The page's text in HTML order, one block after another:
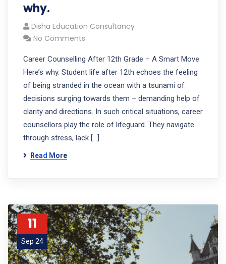
why.
Disha Education Consultancy
No Comments
Career Counselling After 12th Grade – A Smart Move.
Here’s why. Student life after 12th echoes the feeling
of being stranded in the ocean with a tsunami of
decisions surging towards them – demanding help of
clarity and directions. In such critical situations, career
counsellors play the role of lifeguard. They navigate
through stress, lack […]
Read More
11
Sep 24